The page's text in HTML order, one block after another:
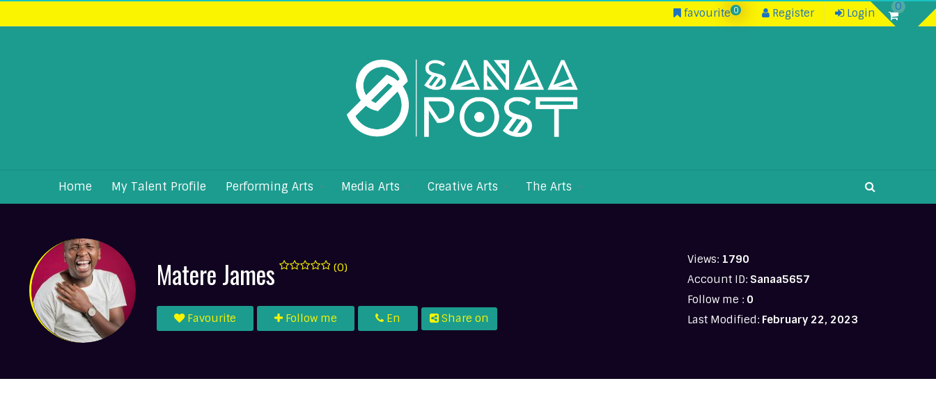
favourite 0 Register Login 0
Home My Talent Profile Performing Arts Media Arts Creative Arts The Arts
Matere James (0)
Favourite Follow me En Share on
Views: 1790
Account ID: Sanaa5657
Follow me : 0
Last Modified: February 22, 2023